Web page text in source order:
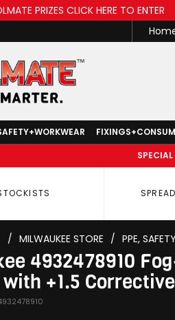
PRIZES CLICK HERE TO ENTER
SPECIAL
/ MILWAUKEE STORE / PPE,
4932478910
with +1.5